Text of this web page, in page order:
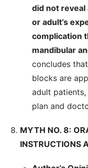
did not reveal
or adult’s
complication
mandibular
concludes
blocks are
adult
plan and
MYTH NO. 8:
INSTRUCTIONS